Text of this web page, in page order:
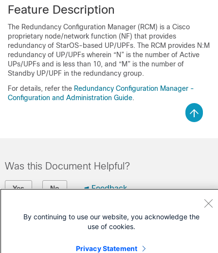
Feature Description
The Redundancy Configuration Manager (RCM) is a Cisco
proprietary node/network function (NF) that provides
redundancy of StarOS-based UP/UPFs. The RCM provides N:M
redundancy of UP/UPFs wherein “N” is the number of Active
UPs/UPFs and is less than 10, and “M” is the number of
Standby UP/UPF in the redundancy group.
For details, refer the Redundancy Configuration Manager -
Configuration and Administration Guide.
Was this Document Helpful?
Yes No Feedback
Contact Cisco
Cisco Service Contract)
By continuing to use our website, you acknowledge the
use of cookies.
Privacy Statement